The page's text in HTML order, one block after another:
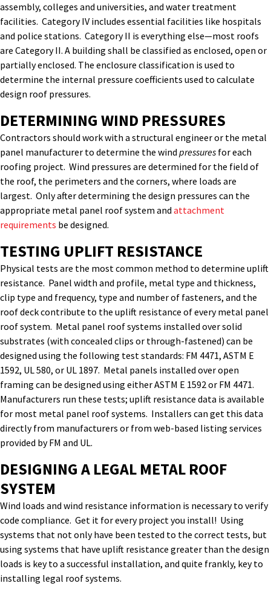
assembly, colleges and universities, and water treatment
facilities. Category IV includes essential facilities like hospitals
and police stations. Category II is everything else—most roofs
are Category II. A building shall be classified as enclosed, open or
partially enclosed. The enclosure classification is used to
determine the internal pressure coefficients used to calculate
design roof pressures.
DETERMINING WIND PRESSURES
Contractors should work with a structural engineer or the metal
panel manufacturer to determine the wind pressures for each
roofing project. Wind pressures are determined for the field of
the roof, the perimeters and the corners, where loads are
largest. Only after determining the design pressures can the
appropriate metal panel roof system and attachment
requirements be designed.
TESTING UPLIFT RESISTANCE
Physical tests are the most common method to determine uplift
resistance. Panel width and profile, metal type and thickness,
clip type and frequency, type and number of fasteners, and the
roof deck contribute to the uplift resistance of every metal panel
roof system. Metal panel roof systems installed over solid
substrates (with concealed clips or through-fastened) can be
designed using the following test standards: FM 4471, ASTM E
1592, UL 580, or UL 1897. Metal panels installed over open
framing can be designed using either ASTM E 1592 or FM 4471.
Manufacturers run these tests; uplift resistance data is available
for most metal panel roof systems. Installers can get this data
directly from manufacturers or from web-based listing services
provided by FM and UL.
DESIGNING A LEGAL METAL ROOF
SYSTEM
Wind loads and wind resistance information is necessary to verify
code compliance. Get it for every project you install! Using
systems that not only have been tested to the correct tests, but
using systems that have uplift resistance greater than the design
loads is key to a successful installation, and quite frankly, key to
installing legal roof systems.